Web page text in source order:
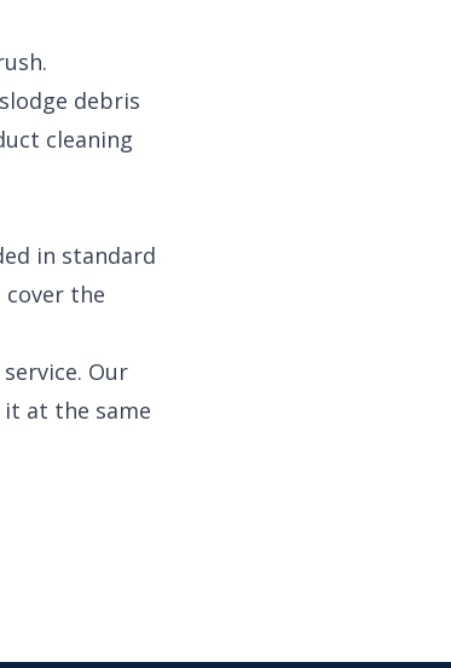
debris
cleaning
in standard
cover the
Our
at the same